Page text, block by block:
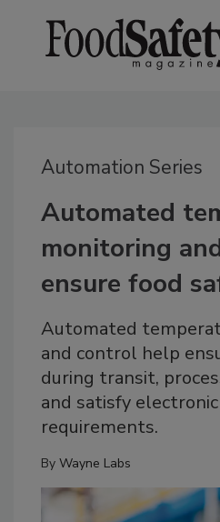
Automation Series
Automated
monitoring
ensure food
Automated
and control help
during transit,
and satisfy
requirements.
By Wayne Labs